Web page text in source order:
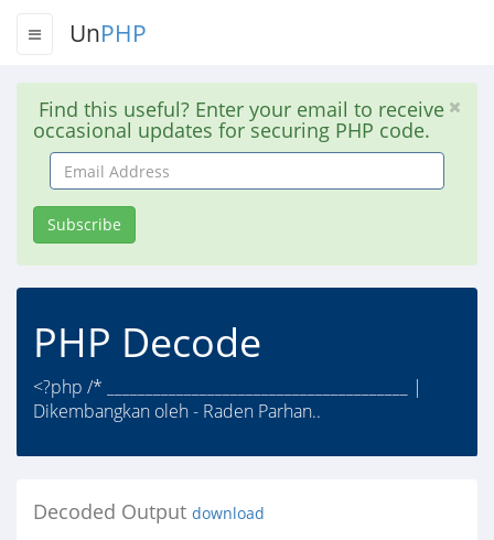
UnPHP
Find this useful? Enter your email to receive
occasional updates for securing PHP code.
Email
Address
Subscribe
PHP Decode
<?php /* _______________________________________ |
Dikembangkan oleh - Raden Parhan..
Decoded Output download